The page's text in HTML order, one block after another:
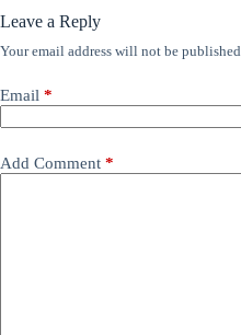
Leave a Reply
Your email address will not be published.
Email *
Add Comment *